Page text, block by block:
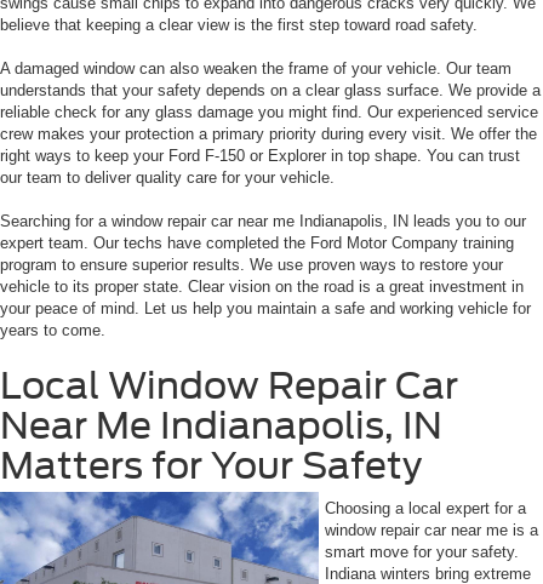
believe that keeping a clear view is the first step toward road safety.
A damaged window can also weaken the frame of your vehicle. Our team
understands that your safety depends on a clear glass surface. We provide a
reliable check for any glass damage you might find. Our experienced service
crew makes your protection a primary priority during every visit. We offer the
right ways to keep your Ford F-150 or Explorer in top shape. You can trust
our team to deliver quality care for your vehicle.
Searching for a window repair car near me Indianapolis, IN leads you to our
expert team. Our techs have completed the Ford Motor Company training
program to ensure superior results. We use proven ways to restore your
vehicle to its proper state. Clear vision on the road is a great investment in
your peace of mind. Let us help you maintain a safe and working vehicle for
years to come.
Local Window Repair Car
Near Me Indianapolis, IN
Matters for Your Safety
Choosing a local expert for a
window repair car near me is a
smart move for your safety.
Indiana winters bring extreme